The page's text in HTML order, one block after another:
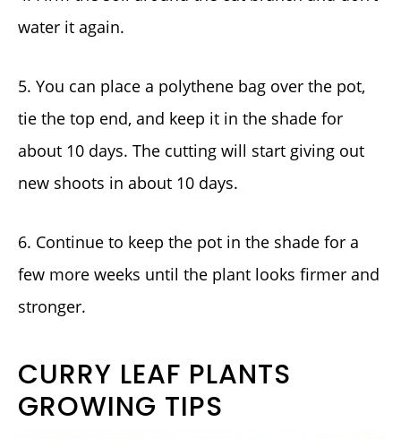
water it again.
5. You can place a polythene bag over the pot,
tie the top end, and keep it in the shade for
about 10 days. The cutting will start giving out
new shoots in about 10 days.
6. Continue to keep the pot in the shade for a
few more weeks until the plant looks firmer and
stronger.
CURRY LEAF PLANTS
GROWING TIPS